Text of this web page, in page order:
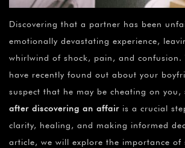
Discovering that a partner has been
emotionally devastating experience,
whirlwind of shock, pain, and confusion.
have recently found out about your
suspect that he may be cheating on you,
after discovering an affair is a crucial
clarity, healing, and making informed
article, we will explore the importance of